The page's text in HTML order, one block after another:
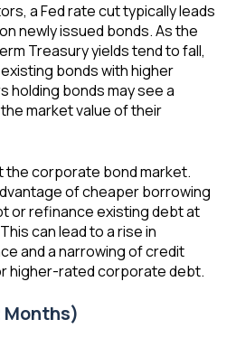
a Fed rate cut typically leads
newly issued bonds. As the
Treasury yields tend to fall,
bonds with higher
holding bonds may see a
market value of their
corporate bond market.
of cheaper borrowing
or refinance existing debt at
can lead to a rise in
and a narrowing of credit
higher-rated corporate debt.
Months)